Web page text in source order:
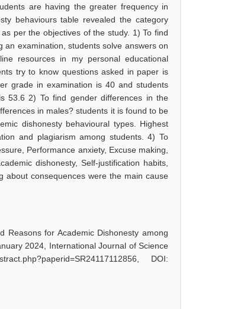
are having the greater frequency in
behaviours table revealed the category
per the objectives of the study. 1) To find
examination, students solve answers on
resources in my personal educational
try to know questions asked in paper is
grade in examination is 40 and students
53.6 2) To find gender differences in the
in males? students it is found to be
dishonesty behavioural types. Highest
and plagiarism among students. 4) To
Performance anxiety, Excuse making,
dishonesty, Self-justification habits,
about consequences were the main cause
Reasons for Academic Dishonesty among
2024, International Journal of Science
DOI: